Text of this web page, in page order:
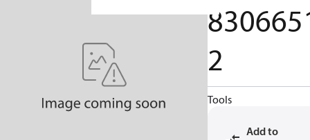
2
Tools
Add to